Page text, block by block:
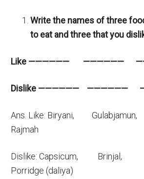
Write the names of three
to eat and three that you
Like —————— ——————
Dislike —————— ——————
Ans. Like: Biryani,
Rajmah
Dislike: Capsicum,
Porridge (daliya)